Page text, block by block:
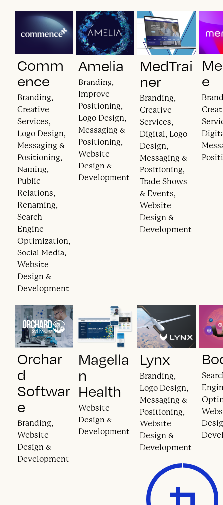
Comm
ence
Branding,
Creative
Services,
Logo Design,
Messaging &
Positioning,
Naming,
Public
Relations,
Renaming,
Search
Engine
Optimization,
Social Media,
Website
Design &
Development
Amelia
Branding,
Improve
Positioning,
Logo Design,
Messaging &
Positioning,
Website
Design &
Development
MedTrai
ner
Branding,
Creative
Services,
Digital, Logo
Design,
Messaging &
Positioning,
Trade Shows
& Events,
Website
Design &
Development
e
Orchar
d
Softwar
e
Branding,
Website
Design &
Development
Magella
n
Health
Website
Design &
Development
Lynx
Branding,
Logo Design,
Messaging &
Positioning,
Website
Design &
Development